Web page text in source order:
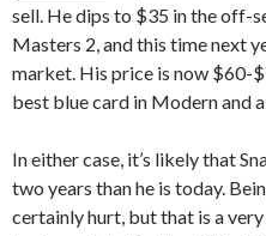
sell. He dips to $35 in the off-
Masters 2, and this time next
market. His price is now $60-
best blue card in Modern and
In either case, it’s likely that
two years than he is today.
certainly hurt, but that is a